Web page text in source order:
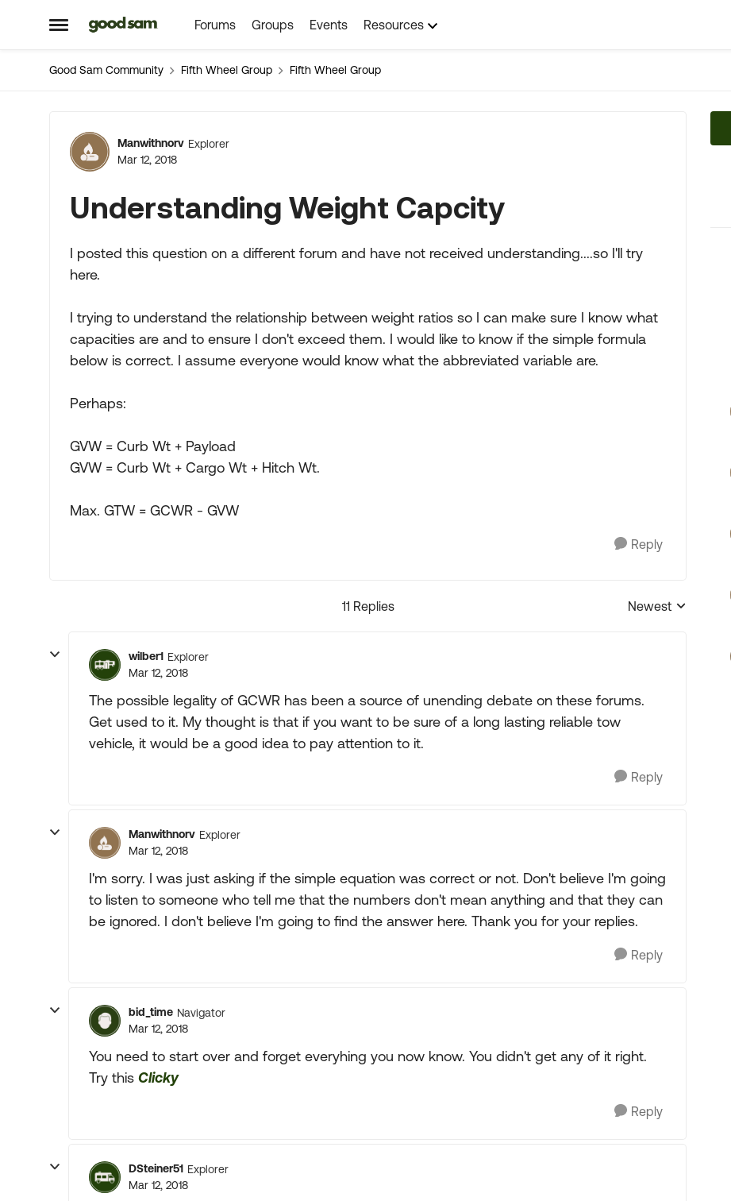
Open Side Menu
Skip to content Forums Groups Events Resources
Good Sam Community Fifth Wheel Group Fifth Wheel Group
Forum Discussion
Manwithnorv Explorer
Mar 12, 2018
Understanding Weight Capcity
I posted this question on a different forum and have not received understanding....so I'll try
here.
I trying to understand the relationship between weight ratios so I can make sure I know what
capacities are and to ensure I don't exceed them. I would like to know if the simple formula
below is correct. I assume everyone would know what the abbreviated variable are.
Perhaps:
GVW = Curb Wt + Payload
GVW = Curb Wt + Cargo Wt + Hitch Wt.
Max. GTW = GCWR - GVW
Reply
11 Replies
Replies sorted by
Newest
wilber1 Explorer
Mar 12, 2018
The possible legality of GCWR has been a source of unending debate on these forums.
Get used to it. My thought is that if you want to be sure of a long lasting reliable tow
vehicle, it would be a good idea to pay attention to it.
Reply
Manwithnorv Explorer
Mar 12, 2018
I'm sorry. I was just asking if the simple equation was correct or not. Don't believe I'm going
to listen to someone who tell me that the numbers don't mean anything and that they can
be ignored. I don't believe I'm going to find the answer here. Thank you for your replies.
Reply
bid_time Navigator
Mar 12, 2018
You need to start over and forget everyhing you now know. You didn't get any of it right.
Try this Clicky
Reply
DSteiner51 Explorer
Mar 12, 2018